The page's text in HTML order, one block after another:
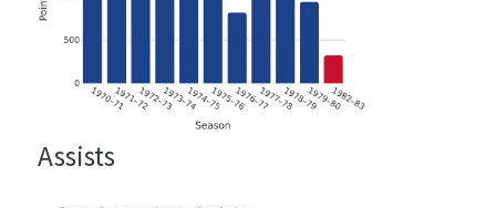
Assists